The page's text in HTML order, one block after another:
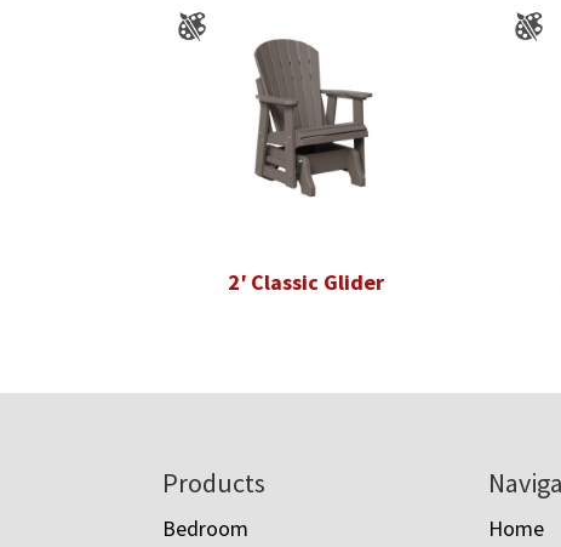
2′ Classic Glider
Products
Bedroom Home